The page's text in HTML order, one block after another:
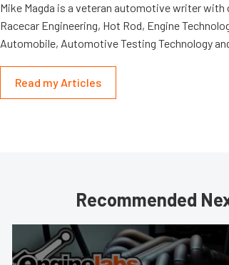
Mike Magda is a veteran automotive writer
Racecar Engineering, Hot Rod, Engine
Automobile, Automotive Testing Technology
Read my Articles
Recommended